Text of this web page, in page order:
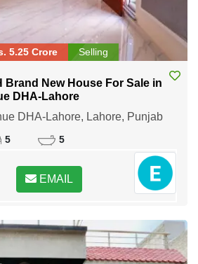
5.25 Crore Selling
DHA-Lahore
DHA-Lahore, Lahore, Punjab
5 5
EMAIL